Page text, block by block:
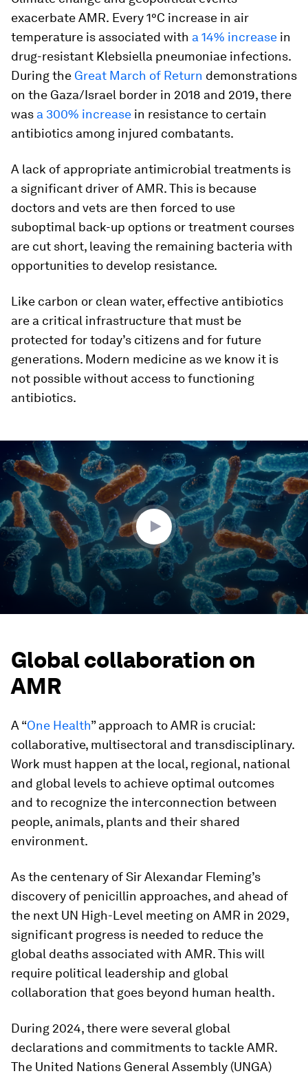
exacerbate AMR. Every 1°C increase in air
temperature is associated with a 14% increase in
drug-resistant Klebsiella pneumoniae infections.
During the Great March of Return demonstrations
on the Gaza/Israel border in 2018 and 2019, there
was a 300% increase in resistance to certain
antibiotics among injured combatants.
A lack of appropriate antimicrobial treatments is
a significant driver of AMR. This is because
doctors and vets are then forced to use
suboptimal back-up options or treatment courses
are cut short, leaving the remaining bacteria with
opportunities to develop resistance.
Like carbon or clean water, effective antibiotics
are a critical infrastructure that must be
protected for today’s citizens and for future
generations. Modern medicine as we know it is
not possible without access to functioning
antibiotics.
seconds
of
3
minutes,
1
second
Global collaboration on
AMR
A “One Health” approach to AMR is crucial:
collaborative, multisectoral and transdisciplinary.
Work must happen at the local, regional, national
and global levels to achieve optimal outcomes
and to recognize the interconnection between
people, animals, plants and their shared
environment.
As the centenary of Sir Alexandar Fleming’s
discovery of penicillin approaches, and ahead of
the next UN High-Level meeting on AMR in 2029,
significant progress is needed to reduce the
global deaths associated with AMR. This will
require political leadership and global
collaboration that goes beyond human health.
During 2024, there were several global
declarations and commitments to tackle AMR.
The United Nations General Assembly (UNGA)